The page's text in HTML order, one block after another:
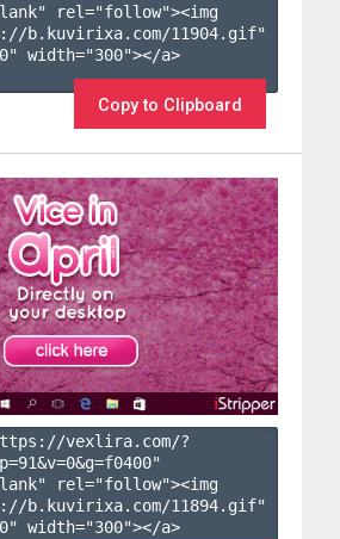
rel="follow"><img
b.kuvirixa.com/11904.gif"
width="300"></a>
Copy to Clipboard
vexlira.com/?
91&v=0&g=f0400"
rel="follow"><img
b.kuvirixa.com/11894.gif"
width="300"></a>